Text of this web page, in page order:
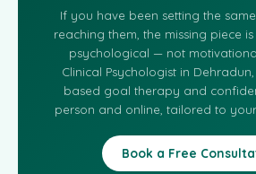
If you have been setting the
reaching them, the missing piece
psychological — not
Clinical Psychologist in
based goal therapy and
person and online, tailored to
Book a Free